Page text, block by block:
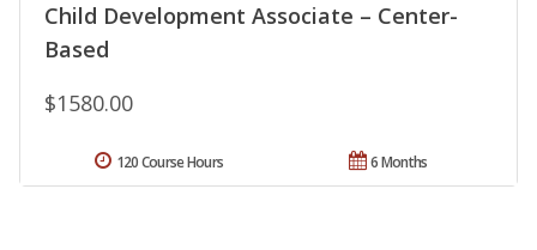
Child Development Associate – Center-
Based
$1580.00
6 Months
120 Course Hours